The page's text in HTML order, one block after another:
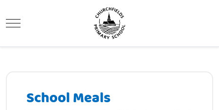
Mobile Menu Toggle
School Meals